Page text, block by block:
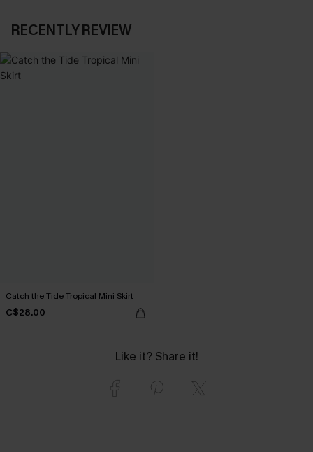
RECENTLY REVIEW
Catch the Tide Tropical Mini Skirt
C$28.00
Like it? Share it!